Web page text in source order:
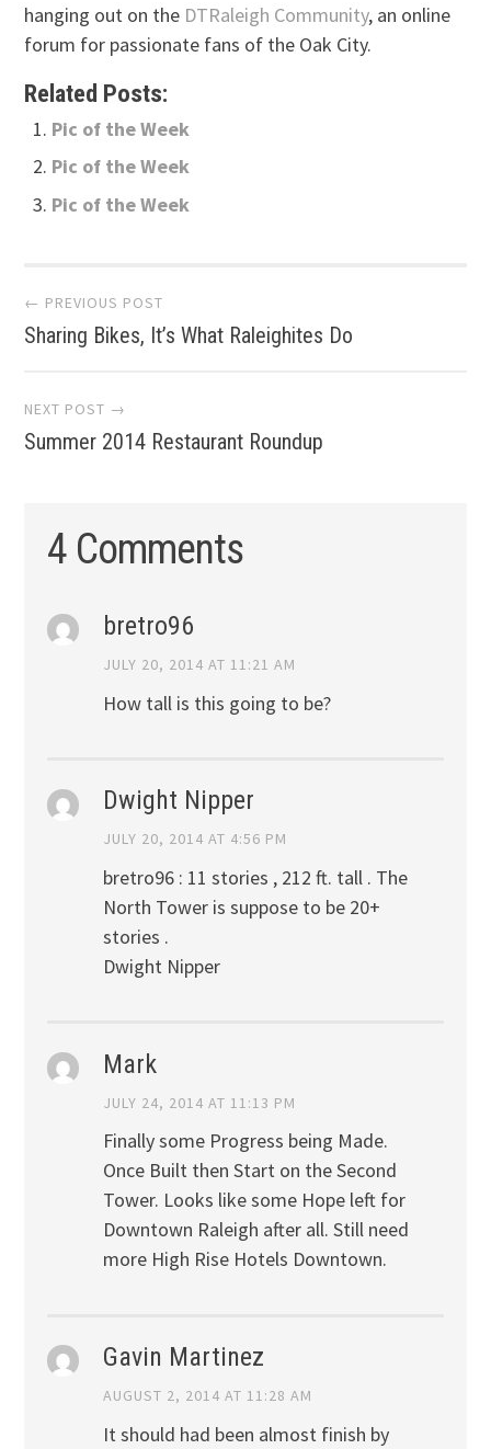
hanging out on the DTRaleigh Community, an online
forum for passionate fans of the Oak City.
Related Posts:
Pic of the Week
Pic of the Week
Pic of the Week
Post
navigation
← PREVIOUS POST
Sharing Bikes, It’s What Raleighites Do
NEXT POST →
Summer 2014 Restaurant Roundup
4 Comments
bretro96
JULY 20, 2014 AT 11:21 AM
How tall is this going to be?
Dwight Nipper
JULY 20, 2014 AT 4:56 PM
bretro96 : 11 stories , 212 ft. tall . The
North Tower is suppose to be 20+
stories .
Dwight Nipper
Mark
JULY 24, 2014 AT 11:13 PM
Finally some Progress being Made.
Once Built then Start on the Second
Tower. Looks like some Hope left for
Downtown Raleigh after all. Still need
more High Rise Hotels Downtown.
Gavin Martinez
AUGUST 2, 2014 AT 11:28 AM
It should had been almost finish by